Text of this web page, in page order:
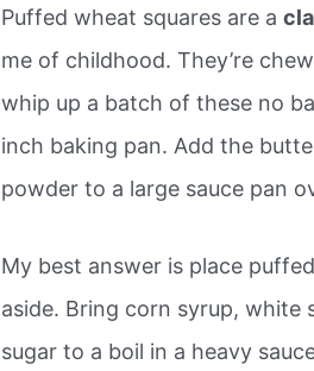
Puffed wheat squares are a
me of childhood. They’re
whip up a batch of these no
inch baking pan. Add the
powder to a large sauce pan
My best answer is place
aside. Bring corn syrup, white
sugar to a boil in a heavy